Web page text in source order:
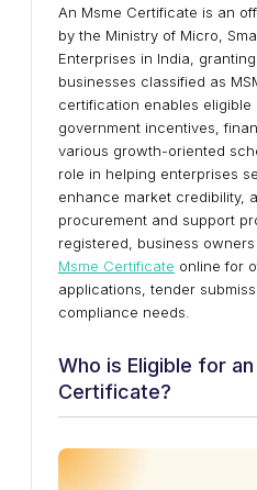
An Msme Certificate is an
by the Ministry of Micro,
Enterprises in India,
businesses classified as
certification enables
government incentives,
various growth-oriented
role in helping enterprises
enhance market credibility,
procurement and support
registered, business
Msme Certificate online for
applications, tender
compliance needs.
Who is Eligible for
Certificate?